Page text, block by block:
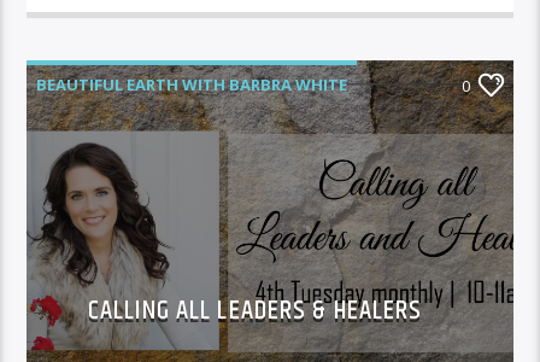
BEAUTIFUL EARTH WITH BARBRA WHITE 0
CALLING ALL LEADERS & HEALERS